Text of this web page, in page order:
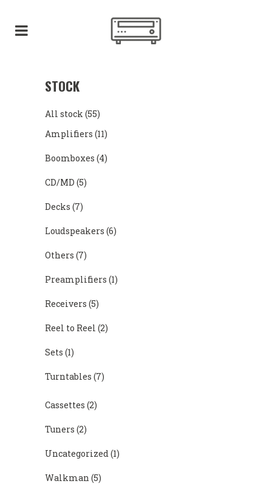
STOCK
All stock (55)
Amplifiers (11)
Boomboxes (4)
CD/MD (5)
Decks (7)
Loudspeakers (6)
Others (7)
Preamplifiers (1)
Receivers (5)
Reel to Reel (2)
Sets (1)
Turntables (7)
Cassettes (2)
Tuners (2)
Uncategorized(1)
Walkman (5)